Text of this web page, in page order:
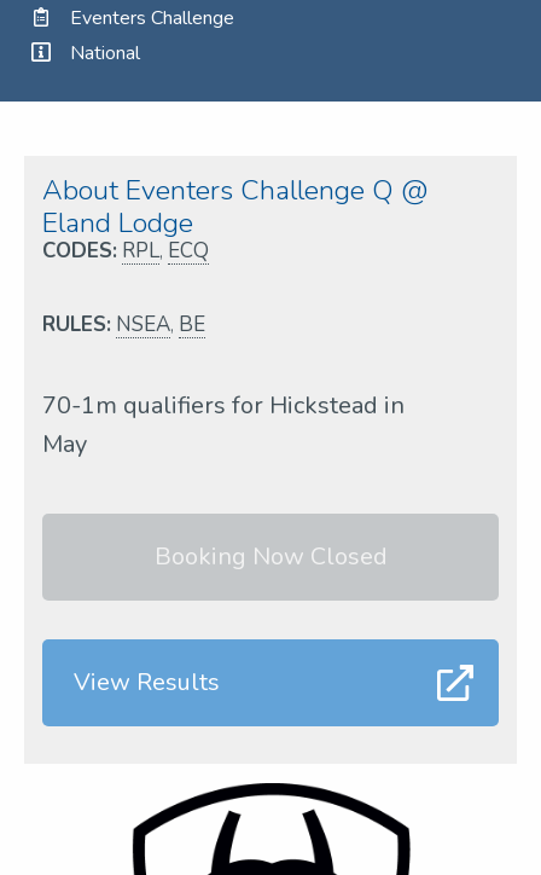
Eventers Challenge
National
About Eventers Challenge Q @
Eland Lodge
CODES: RPL, ECQ
RULES: NSEA, BE
70-1m qualifiers for Hickstead in
May
Booking Now Closed
View Results